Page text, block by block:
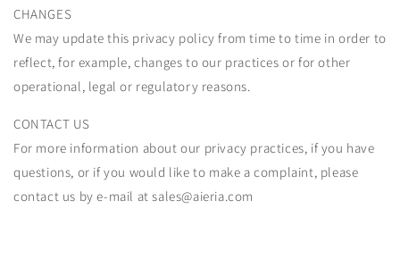
CHANGES
We may update this privacy policy from time to time in order to
reflect, for example, changes to our practices or for other
operational, legal or regulatory reasons.
CONTACT US
For more information about our privacy practices, if you have
questions, or if you would like to make a complaint, please
contact us by e-mail at sales@aieria.com